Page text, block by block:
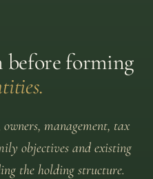
before forming
management, tax
objectives and existing
the holding structure.